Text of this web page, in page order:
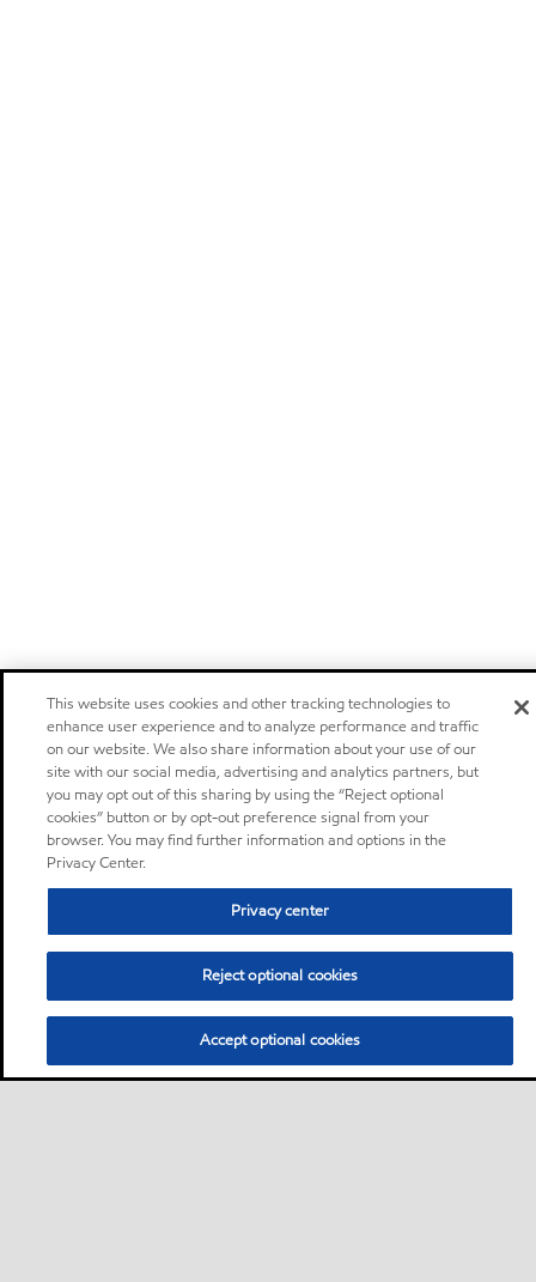
This website uses cookies and other tracking technologies to
enhance user experience and to analyze performance and traffic
on our website. We also share information about your use of our
site with our social media, advertising and analytics partners, but
you may opt out of this sharing by using the “Reject optional
cookies” button or by opt-out preference signal from your
browser. You may find further information and options in the
Privacy Center.
Privacy center
Reject optional cookies
Accept optional cookies